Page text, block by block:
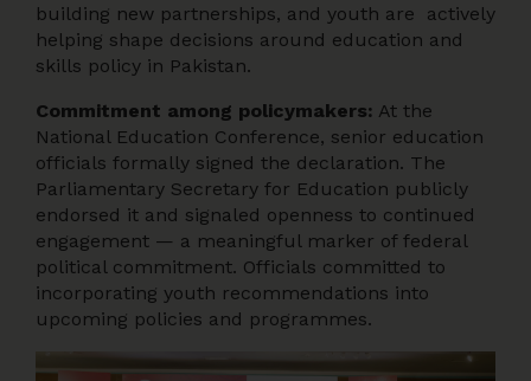
building new partnerships, and youth are actively
helping shape decisions around education and
skills policy in Pakistan.
Commitment among policymakers: At the
National Education Conference, senior education
officials formally signed the declaration. The
Parliamentary Secretary for Education publicly
endorsed it and signaled openness to continued
engagement — a meaningful marker of federal
political commitment. Officials committed to
incorporating youth recommendations into
upcoming policies and programmes.